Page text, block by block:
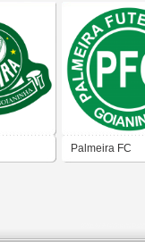
Palmeira FC